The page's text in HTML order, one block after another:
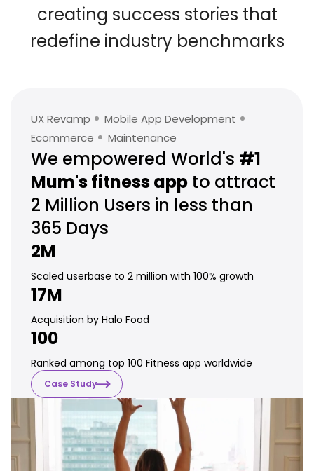
creating success stories that
redefine industry benchmarks
UX Revamp
Mobile App Development
Ecommerce
Maintenance
We empowered World's #1
Mum'sfitness app to attract
2 Million Users in less than
365 Days
2M
Scaled userbase to 2 million with 100% growth
17M
Acquisition by Halo Food
100
Ranked among top 100 Fitness app worldwide
Case Study